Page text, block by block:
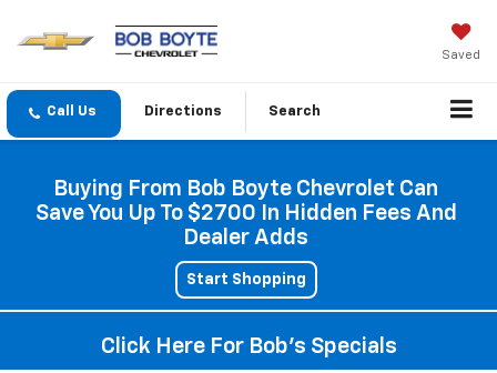
Saved
Directions Search
Buying From Bob Boyte Chevrolet Can
Save You Up To $2700 In Hidden Fees And
Dealer Adds
Start Shopping
Click Here For Bob's Specials